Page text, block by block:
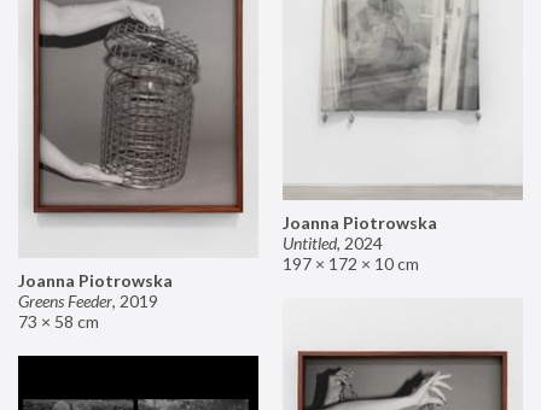
Joanna Piotrowska
Untitled, 2024
197 × 172 × 10 cm
Joanna Piotrowska
Greens Feeder, 2019
73 × 58 cm